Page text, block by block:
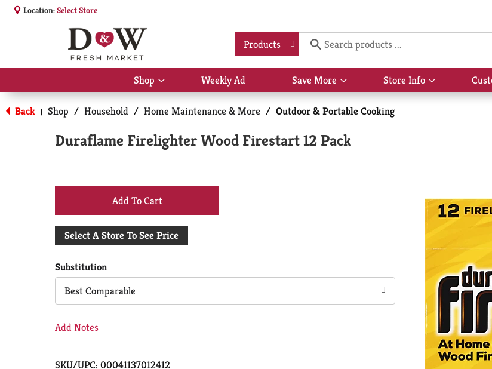
Location:Select Store
Products
Shop
Show
submenu
for
Shop
Weekly Ad Save More
Show
submenu
for
Save
Store Info
Show
submenu
Back | Shop / Household / Home Maintenance & More / Outdoor & Portable Cooking
Duraflame Firelighter Wood Firestart 12 Pack
+
Add
Cart
Select A Store To See Price
Substitution
Best Comparable
Add Notes
SKU/UPC: 00041137012412